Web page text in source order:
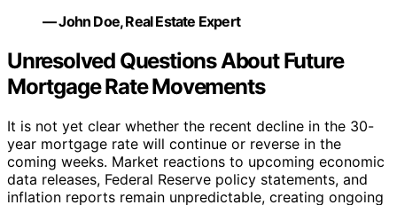
— John Doe, Real Estate Expert
Unresolved Questions About Future
Mortgage Rate Movements
It is not yet clear whether the recent decline in the 30-
year mortgage rate will continue or reverse in the
coming weeks. Market reactions to upcoming economic
data releases, Federal Reserve policy statements, and
inflation reports remain unpredictable, creating ongoing